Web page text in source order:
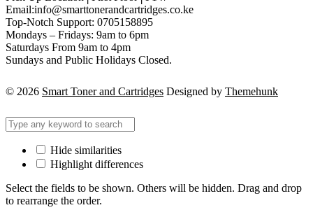
Email:info@smarttonerandcartridges.co.ke
Top-Notch Support: 0705158895
Mondays – Fridays: 9am to 6pm
Saturdays From 9am to 4pm
Sundays and Public Holidays Closed.
© 2026 Smart Toner and Cartridges Designed by Themehunk
Hide similarities
Highlight differences
Select the fields to be shown. Others will be hidden. Drag and drop
to rearrange the order.